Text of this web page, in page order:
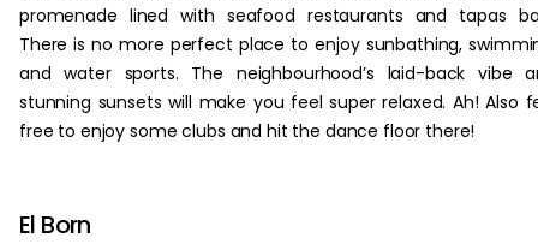
promenade lined with seafood restaurants and tapas
There is no more perfect place to enjoy sunbathing,
and water sports. The neighbourhood’s laid-back vibe
stunning sunsets will make you feel super relaxed. Ah! Also
free to enjoy some clubs and hit the dance floor there!
El Born